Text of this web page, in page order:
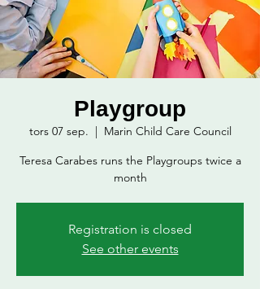
Playgroup
tors 07 sep.
  |
Marin Child Care Council
Teresa Carabes runs the Playgroups twice a
month
Registration is closed
See other events